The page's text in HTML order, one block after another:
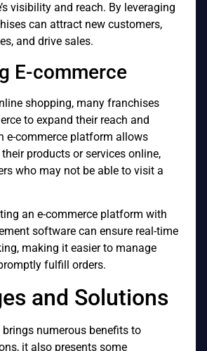
visibility and reach. By leveraging
can attract new customers,
and drive sales.
E-commerce
shopping, many franchises
to expand their reach and
e-commerce platform allows
products or services online,
who may not be able to visit a
an e-commerce platform with
software can ensure real-time
making it easier to manage
fulfill orders.
and Solutions
numerous benefits to
it also presents some